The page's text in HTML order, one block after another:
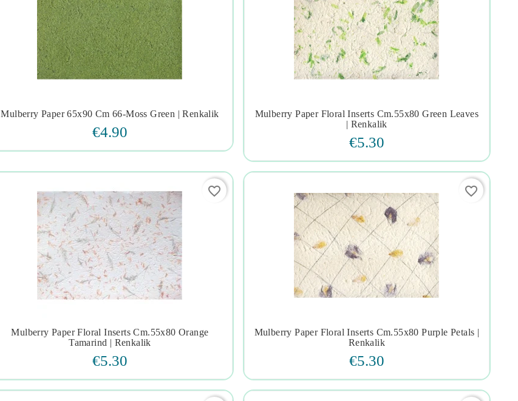
Mulberry Paper 65x90 Cm 66-Moss Green | Renkalik
€4.90
 
Mulberry Paper Floral Inserts Cm.55x80 Green Leaves
| Renkalik
€5.30
   
Mulberry Paper Floral Inserts Cm.55x80 Orange
Tamarind | Renkalik
€5.30
favorite_border
 
Mulberry Paper Floral Inserts Cm.55x80 Purple Petals |
Renkalik
€5.30
favorite_border